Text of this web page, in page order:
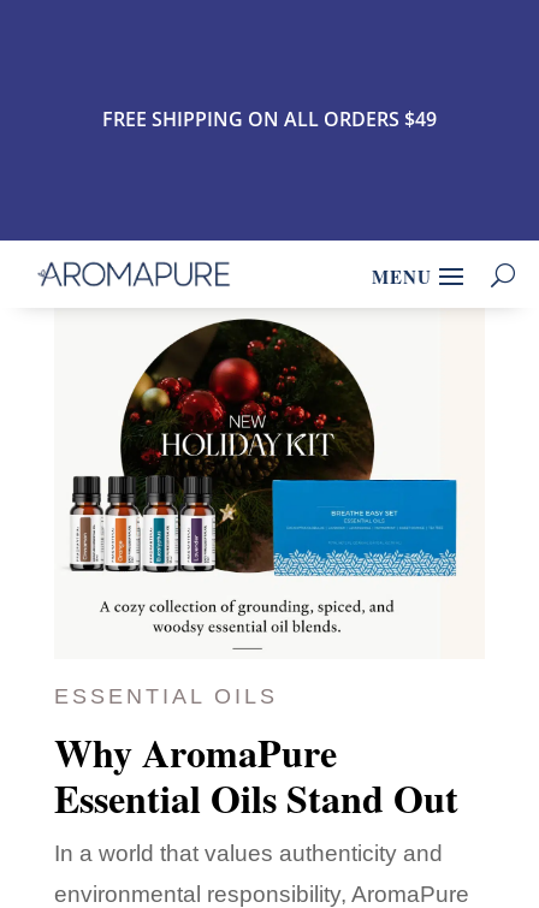
FREE SHIPPING ON ALL ORDERS $49
ESSENTIAL OILS
Why AromaPure
Essential Oils Stand Out
In a world that values authenticity and
environmental responsibility, AromaPure